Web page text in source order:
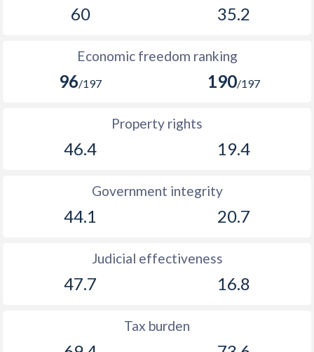
60 35.2
Economic freedom ranking
96/197 190/197
Property rights
46.4 19.4
Government integrity
44.1 20.7
Judicial effectiveness
47.7 16.8
Tax burden